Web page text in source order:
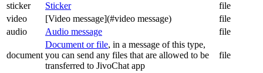
sticker
Sticker
file
video
[Video message](#video message)
file
audio
Audio message file
document
Document or file, in a message of this type,
you can send any files that are allowed to be
transferred to JivoChat app
file